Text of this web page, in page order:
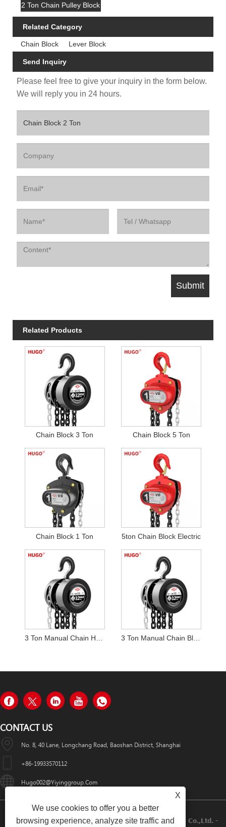
2 Ton Chain Pulley Block
Related Category
Chain Block Lever Block
Send Inquiry
Please feel free to give your inquiry in the form below.
We will reply you in 24 hours.
Related Products
Chain Block 3 Ton Chain Block 5 Ton
Chain Block 1 Ton 5ton Chain Block Electric
CONTACT US
No. 8, 40 Lane, Longchang Road, Baoshan District, Shanghai
+86-19933570112
Hugo002@yiyinggroup.com
Copyright © 2021 Shanghai Yiying Crane Machinery Co.,Ltd. -
X
We use cookies to offer you a better
browsing experience, analyze site traffic and